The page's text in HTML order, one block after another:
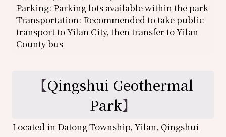
Parking: Parking lots available within the park
Transportation: Recommended to take public
transport to Yilan City, then transfer to Yilan
County bus
【Qingshui Geothermal
Park】
Located in Datong Township, Yilan, Qingshui